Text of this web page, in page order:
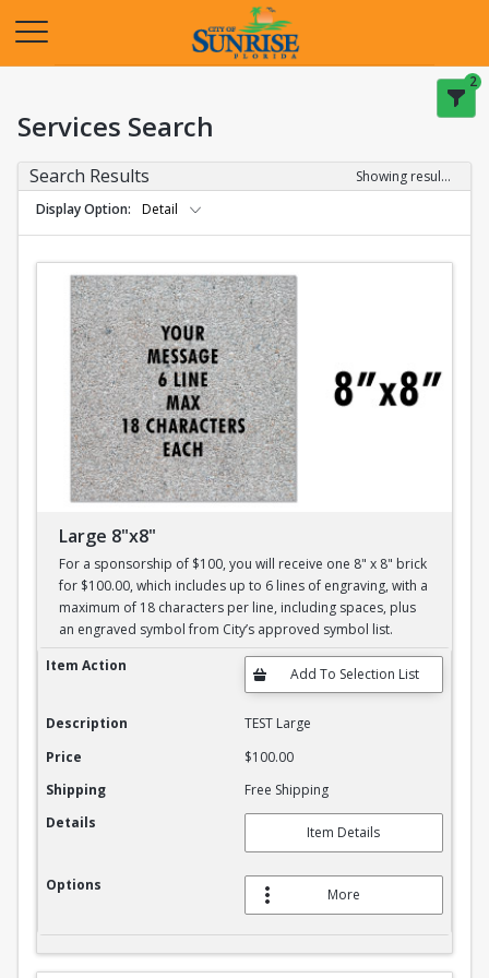
2
Services Search
Search Results
Showing results 1-2 of 2
Display Option
Detail
Large 8"x8"
For a sponsorship of $100, you will receive one 8" x 8" brick
for $100.00, which includes up to 6 lines of engraving, with a
maximum of 18 characters per line, including spaces, plus
an engraved symbol from City’s approved symbol list.
Large 8"x8"
Item Action
Description
TEST Large
Price
$100.00
Shipping
Free Shipping
Details
Item Details
Options
More